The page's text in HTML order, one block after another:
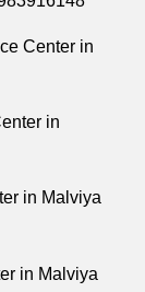
Center in
in
in Malviya
in Malviya